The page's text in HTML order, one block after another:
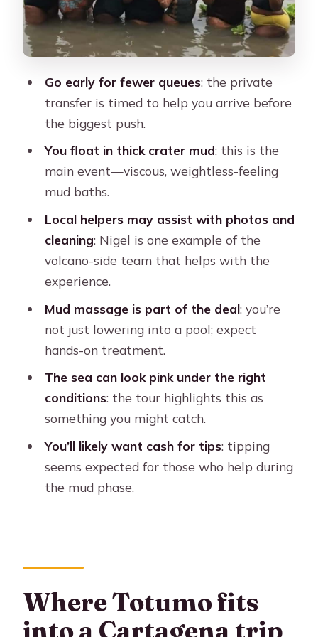
might actually see it
After the mud: washing off and why
packing matters
Price and value: what $84 gets you in
real terms
Best day plan: when to slot Totumo
into your Cartagena schedule
Who this tour is best for (and who
should skip it)
Should you book the Totumo Mud
Volcano private tour?
FAQ
How long is the Totumo Mud Volcano
private tour from Cartagena?
What’s included in the tour price?
Is this tour private, and what
languages are offered?
What should I bring for the mud
volcano experience?
Is the pink sea phenomenon
guaranteed?
Go early for fewer queues: the private
transfer is timed to help you arrive before
the biggest push.
You float in thick crater mud: this is the
main event—viscous, weightless-feeling
mud baths.
Local helpers may assist with photos and
cleaning: Nigel is one example of the
volcano-side team that helps with the
experience.
Mud massage is part of the deal: you’re
not just lowering into a pool; expect
hands-on treatment.
The sea can look pink under the right
conditions: the tour highlights this as
something you might catch.
You’ll likely want cash for tips: tipping
seems expected for those who help during
the mud phase.
Where Totumo fits